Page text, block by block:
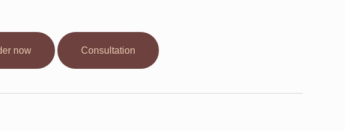
now Consultation